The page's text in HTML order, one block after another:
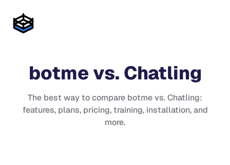
botme vs. Chatling
The best way to compare botmevs.Chatling:
features, plans, pricing, training, installation, and
more.